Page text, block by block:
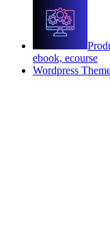
ebook, ecourse
Wordpress